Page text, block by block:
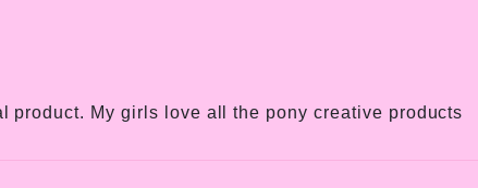
product. My girls love all the pony creative products